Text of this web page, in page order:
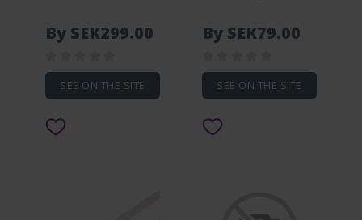
By SEK299.00
SEE ON THE SITE
By SEK79.00
SEE ON THE SITE